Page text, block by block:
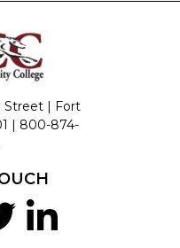
Street | Fort
| 800-874-